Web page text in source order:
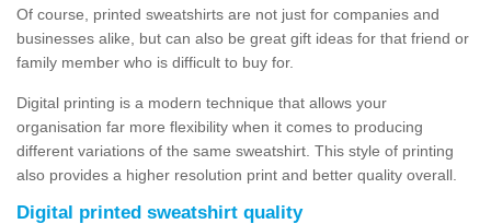
Of course, printed sweatshirts are not just for companies and
businesses alike, but can also be great gift ideas for that friend or
family member who is difficult to buy for.
Digital printing is a modern technique that allows your
organisation far more flexibility when it comes to producing
different variations of the same sweatshirt. This style of printing
also provides a higher resolution print and better quality overall.
Digital printed sweatshirt quality